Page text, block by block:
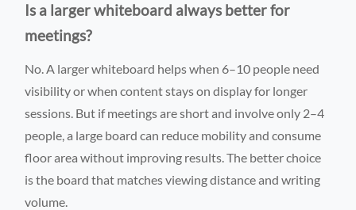
Is a larger whiteboard always better for
meetings?
No. A larger whiteboard helps when 6–10 people need
visibility or when content stays on display for longer
sessions. But if meetings are short and involve only 2–4
people, a large board can reduce mobility and consume
floor area without improving results. The better choice
is the board that matches viewing distance and writing
volume.